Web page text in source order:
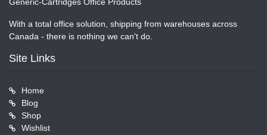
Generic-Cartridges Office Products
With a total office solution, shipping from warehouses across
Canada - there is nothing we can't do.
Site Links
Home
Blog
Shop
Wishlist